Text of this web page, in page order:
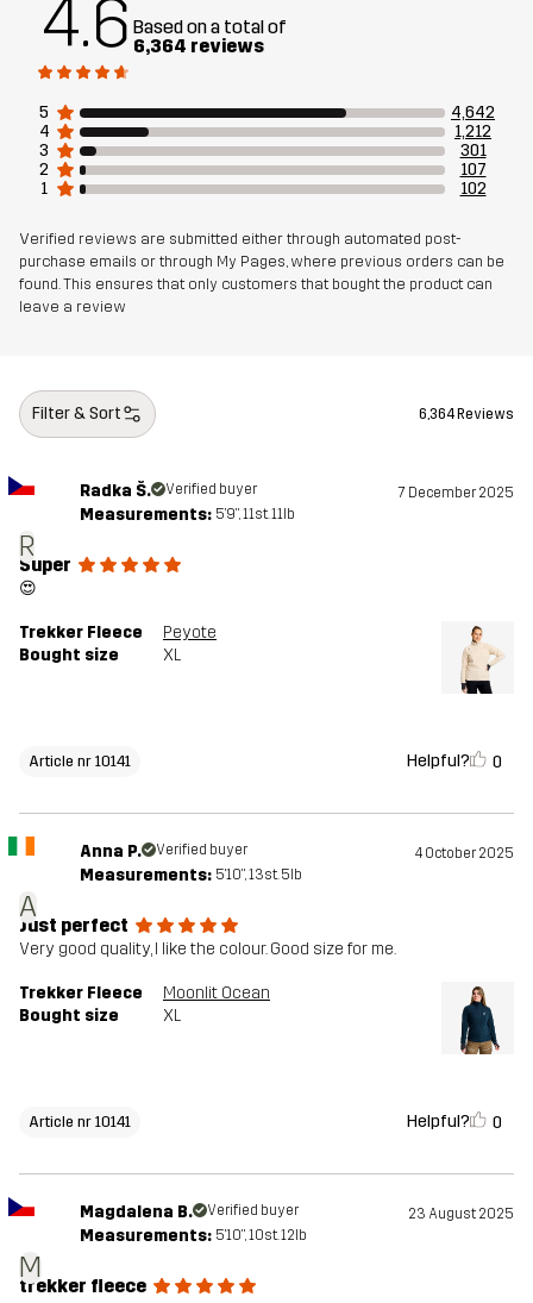
4.6 Based on a total of
6,364 reviews
5
4,642
4
1,212
3
301
2
107
1
102
Verified reviews are submitted either through automated post-
purchase emails or through My Pages, where previous orders can be
found. This ensures that only customers that bought the product can
leave a review
Filter & Sort 6,364 Reviews
R
Radka Š. Verified buyer 7 December 2025
Measurements: 5'9", 11st. 11lb
Super
😍
Trekker Fleece
Peyote
Bought size
XL
Article nr 10141 Helpful? 0
A
Anna P. Verified buyer 4 October 2025
Measurements: 5'10", 13st. 5lb
Just perfect
Very good quality, I like the colour. Good size for me.
Trekker Fleece
Moonlit Ocean
Bought size
XL
Article nr 10141 Helpful? 0
M
Magdalena B. Verified buyer 23 August 2025
Measurements: 5'10", 10st. 12lb
trekker fleece